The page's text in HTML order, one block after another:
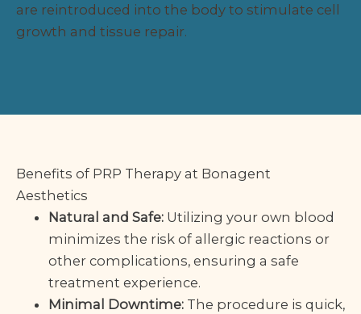
are reintroduced into the body to stimulate cell
growth and tissue repair.
Benefits of PRP Therapy at Bonagent
Aesthetics
Natural and Safe: Utilizing your own blood
minimizes the risk of allergic reactions or
other complications, ensuring a safe
treatment experience.
Minimal Downtime: The procedure is quick,